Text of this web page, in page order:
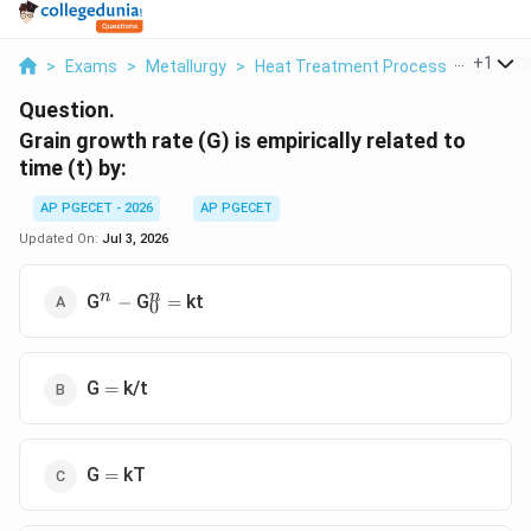
> Exams > Metallurgy > Heat Treatment Processes >
+1
Question.
Grain growth rate (G) is empirically related to
time (t) by:
AP PGECET - 2026
AP PGECET
Updated On: Jul 3, 2026
G^n
n − G_0^n
0
n =
= kt
G =
= k/t
G =
= kT